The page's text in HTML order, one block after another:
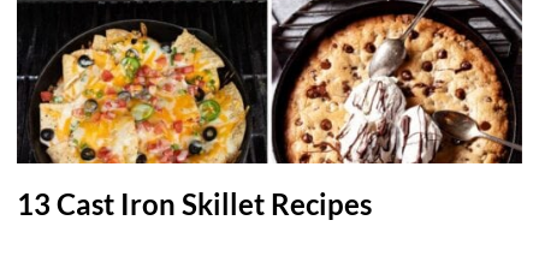
13 Cast Iron Skillet Recipes